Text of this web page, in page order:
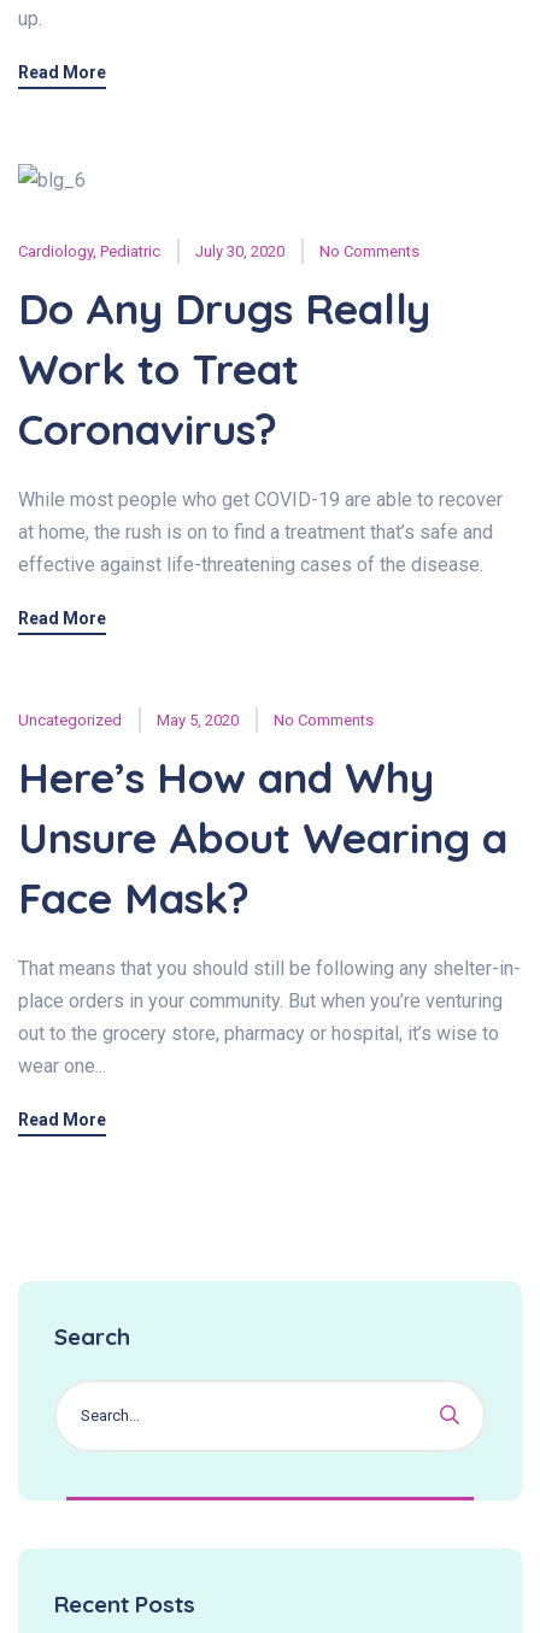
up.
Read More
Cardiology, Pediatric July 30, 2020 No Comments
Do Any Drugs Really
Work to Treat
Coronavirus?
While most people who get COVID-19 are able to recover
at home, the rush is on to find a treatment that’s safe and
effective against life-threatening cases of the disease.
Read More
Uncategorized May 5, 2020 No Comments
Here’s How and Why
Unsure About Wearing a
Face Mask?
That means that you should still be following any shelter-in-
place orders in your community. But when you’re venturing
out to the grocery store, pharmacy or hospital, it’s wise to
wear one...
Read More
Search
Recent Posts